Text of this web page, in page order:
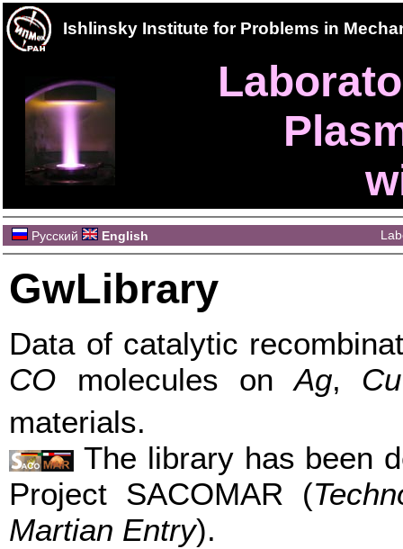
Ishlinsky Institute for Problems in
Русский English
GwLibrary
Data of catalytic
CO molecules onAg, Cu
materials.
The library has been
Project SACOMAR (
Martian Entry).